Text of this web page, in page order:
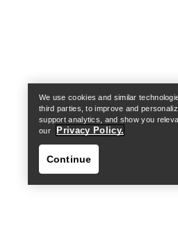
We use cookies and similar
third parties, to improve and
support analytics, and show you
our
Privacy Policy.
Continue